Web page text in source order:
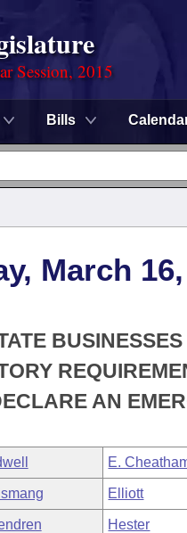
Session, 2015
Bills
March
AN
E.
Elliott
Hester